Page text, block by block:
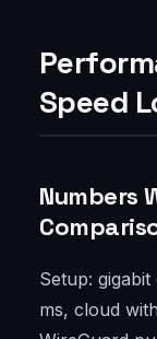
Speed
Numbers
Setup:
ms, cloud